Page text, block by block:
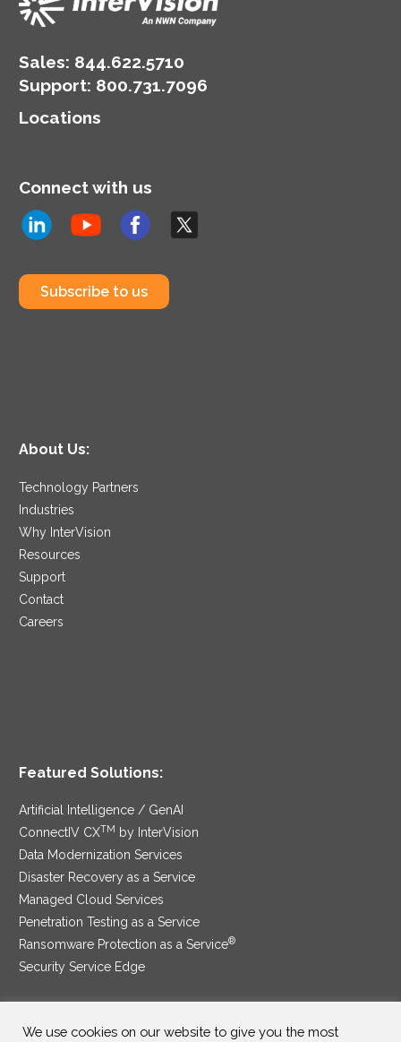
Sales: 844.622.5710
Support: 800.731.7096
Locations
Connect with us
Subscribe to us
About Us:
Technology Partners
Industries
Why InterVision
Resources
Support
Contact
Careers
Featured Solutions:
Artificial Intelligence / GenAI
ConnectIV CXTM by InterVision
Data Modernization Services
Disaster Recovery as a Service
Managed Cloud Services
Penetration Testing as a Service
Ransomware Protection as a Service®
Security Service Edge
We use cookies on our website to give you the most